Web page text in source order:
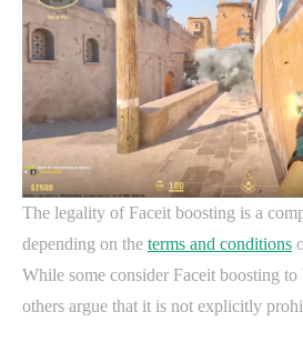
The legality of Faceit boosting is a
depending on the terms and conditions
While some consider Faceit boosting to
others argue that it is not explicitly